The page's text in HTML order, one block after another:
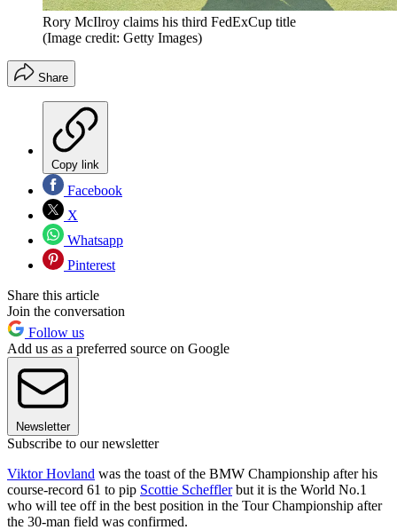
Rory McIlroy claims his third FedExCup title
(Image credit: Getty Images)
Share
Copy link
Facebook
X
Whatsapp
Pinterest
Share this article
Join the conversation
Follow us
Add us as a preferred source on Google
Newsletter
Subscribe to our newsletter
Viktor Hovland was the toast of the BMW Championship after his
course-record 61 to pip Scottie Schefflerbut it is the World No.1
who will tee off in the best position in the Tour Championship after
the 30-man field was confirmed.